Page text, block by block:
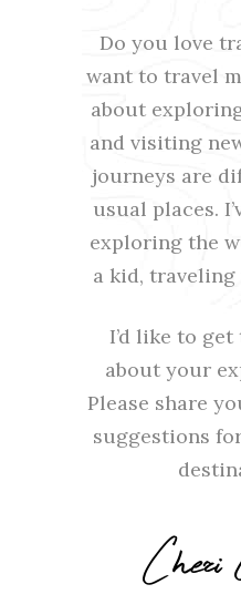
Do you love
want to travel
about
and visiting
journeys are
usual places.
exploring the
a kid,
I’d like to
about your
Please share
suggestions
Cheri